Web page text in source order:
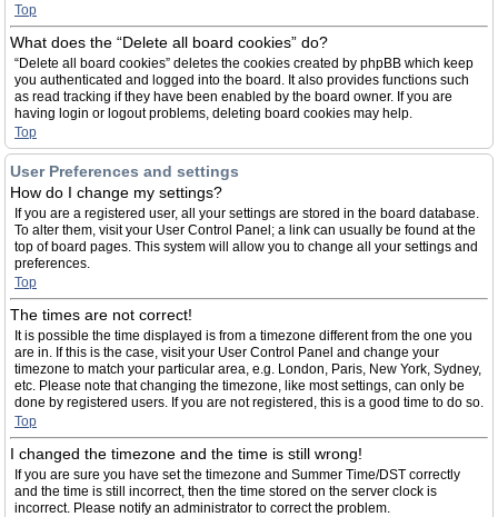
Top
What does the “Delete all board cookies” do?
“Delete all board cookies” deletes the cookies created by phpBB which keep
you authenticated and logged into the board. It also provides functions such
as read tracking if they have been enabled by the board owner. If you are
having login or logout problems, deleting board cookies may help.
Top
User Preferences and settings
How do I change my settings?
If you are a registered user, all your settings are stored in the board database.
To alter them, visit your User Control Panel; a link can usually be found at the
top of board pages. This system will allow you to change all your settings and
preferences.
Top
The times are not correct!
It is possible the time displayed is from a timezone different from the one you
are in. If this is the case, visit your User Control Panel and change your
timezone to match your particular area, e.g. London, Paris, New York, Sydney,
etc. Please note that changing the timezone, like most settings, can only be
done by registered users. If you are not registered, this is a good time to do so.
Top
I changed the timezone and the time is still wrong!
If you are sure you have set the timezone and Summer Time/DST correctly
and the time is still incorrect, then the time stored on the server clock is
incorrect. Please notify an administrator to correct the problem.